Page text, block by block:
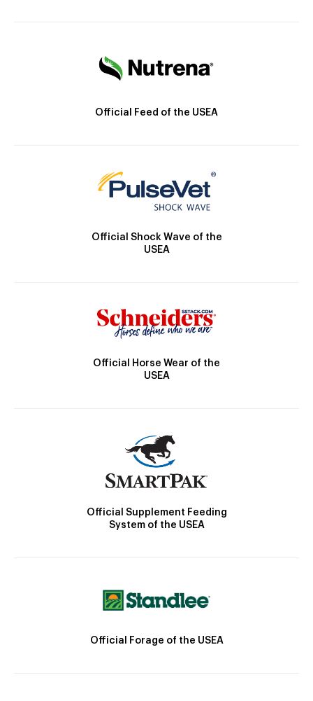
Official Feed of the USEA
Official Shock Wave of the
USEA
Official Horse Wear of the
USEA
Official Supplement Feeding
System of the USEA
Official Forage of the USEA